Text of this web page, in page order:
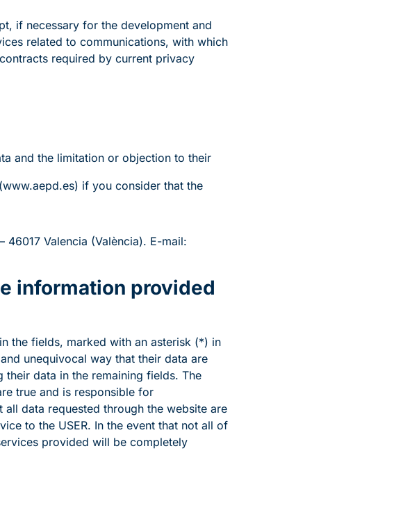
if necessary for the development and
related to communications, with which
required by current privacy
and the limitation or objection to their
if you consider that the
46017 Valencia (València). E-mail:
information provided
the fields, marked with an asterisk (*) in
unequivocal way that their data are
data in the remaining fields. The
true and is responsible for
all data requested through the website are
to the USER. In the event that not all of
provided will be completely